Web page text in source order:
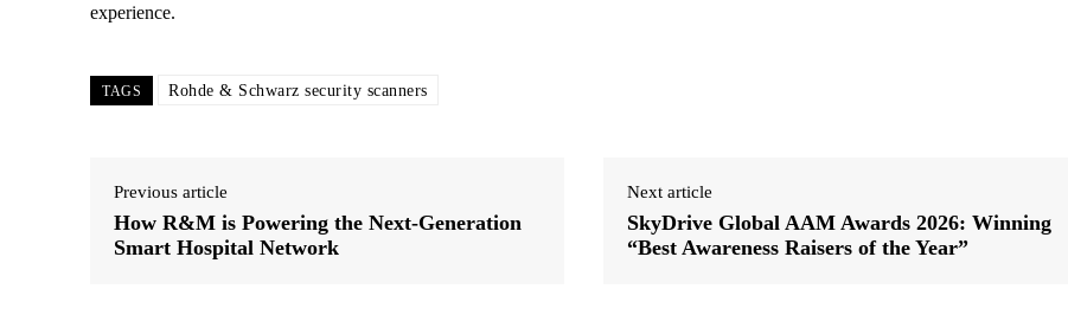
experience.
TAGS Rohde & Schwarz security scanners
Previous article
How R&M is Powering the Next-Generation
Smart Hospital Network
Next article
SkyDrive Global AAM Awards 2026: Winning
“Best Awareness Raisers of the Year”